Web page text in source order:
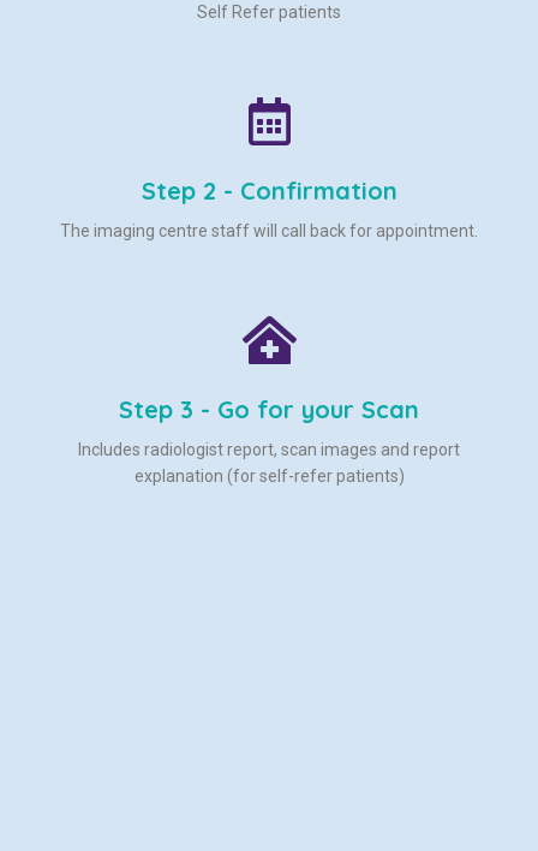
Self Refer patients
Step 2 - Confirmation
The imaging centre staff will call back for appointment.
Step 3 - Go for your Scan
Includes radiologist report, scan images and report
explanation (for self-refer patients)